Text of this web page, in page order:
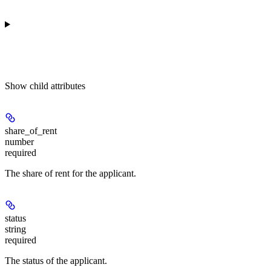
Show child attributes
share_of_rent
number
required
The share of rent for the applicant.
status
string
required
The status of the applicant.